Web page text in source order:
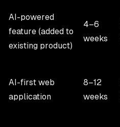
AI-powered
feature (added to
existing product)
4–6
weeks
AI-first web
application
8–12
weeks